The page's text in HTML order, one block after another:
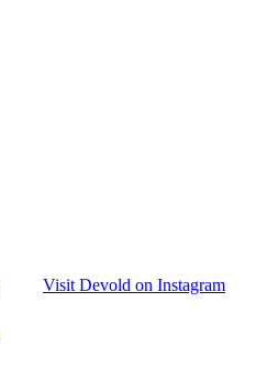
Visit Devold on Instagram